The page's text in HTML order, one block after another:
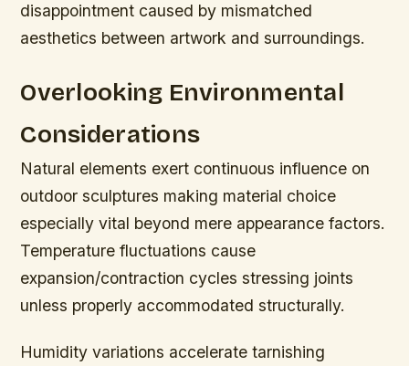
disappointment caused by mismatched
aesthetics between artwork and surroundings.
Overlooking Environmental
Considerations
Natural elements exert continuous influence on
outdoor sculptures making material choice
especially vital beyond mere appearance factors.
Temperature fluctuations cause
expansion/contraction cycles stressing joints
unless properly accommodated structurally.
Humidity variations accelerate tarnishing